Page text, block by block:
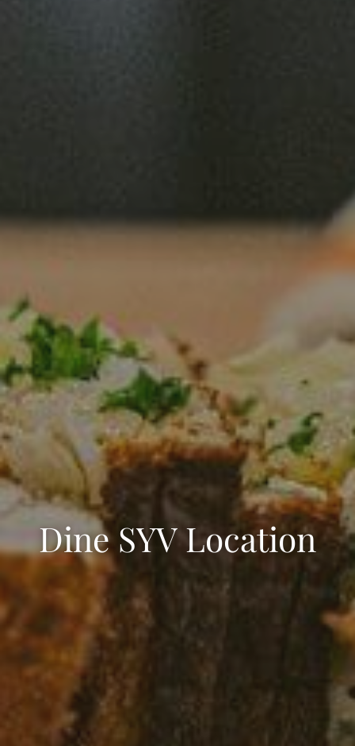
Dine SYV Location